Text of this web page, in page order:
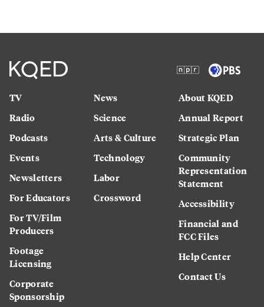
TV
Radio
Podcasts
Events
Newsletters
For Educators
For TV/Film
Producers
Footage
Licensing
Corporate
Sponsorship
News
Science
Arts & Culture
Technology
Labor
Crossword
About KQED
Annual Report
Strategic Plan
Community
Representation
Statement
Accessibility
Financial and
FCC Files
Help Center
Contact Us